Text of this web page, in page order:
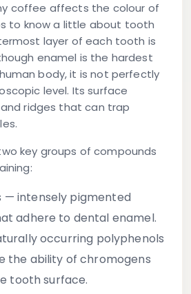
coffee affects the colour of
to know a little about tooth
layer of each tooth is
enamel is the hardest
body, it is not perfectly
level. Its surface
ridges that can trap
key groups of compounds
— intensely pigmented
adhere to dental enamel.
occurring polyphenols
the ability of chromogens
tooth surface.